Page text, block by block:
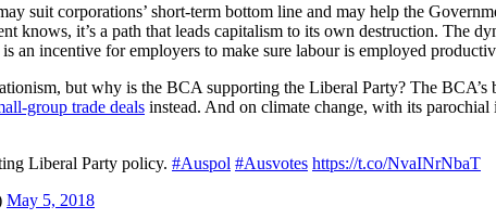
suit corporations’ short-term bottom line and may help the
knows, it’s a path that leads capitalism to its own destruction. The
an incentive for employers to make sure labour is employed
but why is the BCA supporting the Liberal Party? The
group trade deals instead. And on climate change, with its parochial
Liberal Party policy. #Auspol #Ausvotes https://t.co/NvaINrNbaT
May 5, 2018